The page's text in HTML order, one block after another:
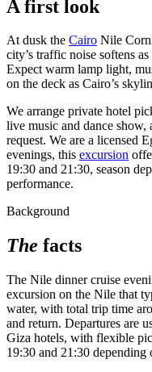
A first look
At dusk the Cairo Nile
city’s traffic noise softens
Expect warm lamp light,
on the deck as Cairo’s
We arrange private hotel
live music and dance
request. We are a licensed
evenings, this excursion
19:30 and 21:30, season
performance.
Background
The facts
The Nile dinner cruise
excursion on the Nile that
water, with total trip time
and return. Departures are
Giza hotels, with flexible
19:30 and 21:30 depending